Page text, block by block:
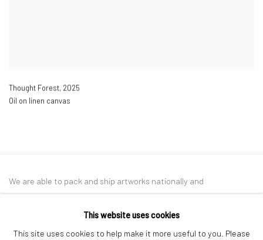
Thought Forest, 2025
Oil on linen canvas
We are able to pack and ship artworks nationally and
This website uses cookies
This site uses cookies to help make it more useful to you. Please